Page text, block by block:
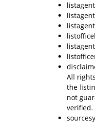
All
the
not
verified.